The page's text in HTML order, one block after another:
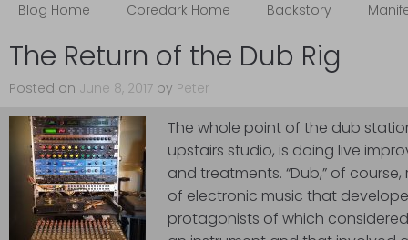
Blog Home Coredark Home Backstory
The Return of the Dub Rig
Posted on June 8, 2017 by Peter
The whole point of the dub
upstairs studio, is doing live
and treatments. “Dub,” of
of electronic music that
protagonists of which